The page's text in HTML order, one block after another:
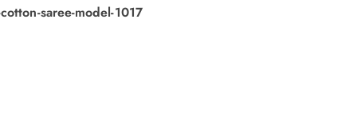
saree-model-1017